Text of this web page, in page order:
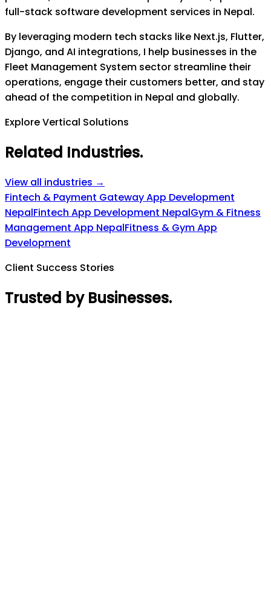
full-stack software development services in Nepal.
By leveraging modern tech stacks like Next.js, Flutter,
Django, and AI integrations, I help businesses in the
Fleet Management System sector streamline their
operations, engage their customers better, and stay
ahead of the competition in Nepal and globally.
Explore Vertical Solutions
Related Industries.
View all industries →
Fintech & Payment Gateway App Development
NepalFintech App Development NepalGym & Fitness
Management App NepalFitness & Gym App
Development
Client Success Stories
Trusted by Businesses.